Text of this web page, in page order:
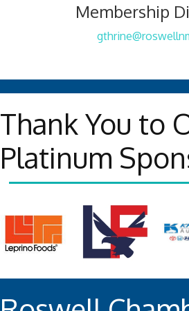
Membership
Thank You to
Platinum